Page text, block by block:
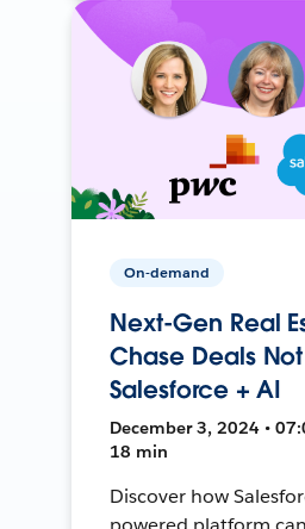
On-demand
Next-Gen Real
Chase Deals
Salesforce + AI
December 3, 2024 •
18 min
Discover how